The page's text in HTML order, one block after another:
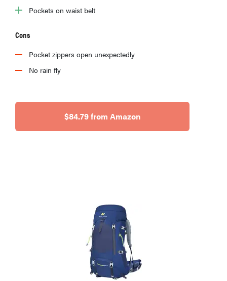
Pockets on waist belt
Cons
Pocket zippers open unexpectedly
No rain fly
$84.79 from Amazon